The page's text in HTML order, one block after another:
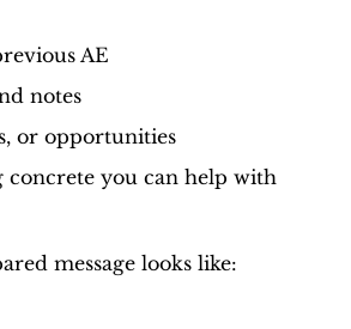
AE
notes
or opportunities
you can help with
message looks like: